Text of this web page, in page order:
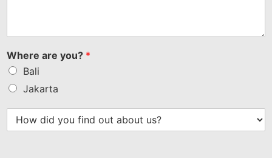
Where are you? *
Bali
Jakarta